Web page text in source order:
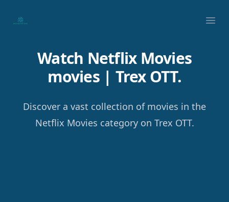
Your Company
Watch Netflix Movies
movies | Trex OTT.
Discover a vast collection of movies in the
Netflix Movies category on Trex OTT.